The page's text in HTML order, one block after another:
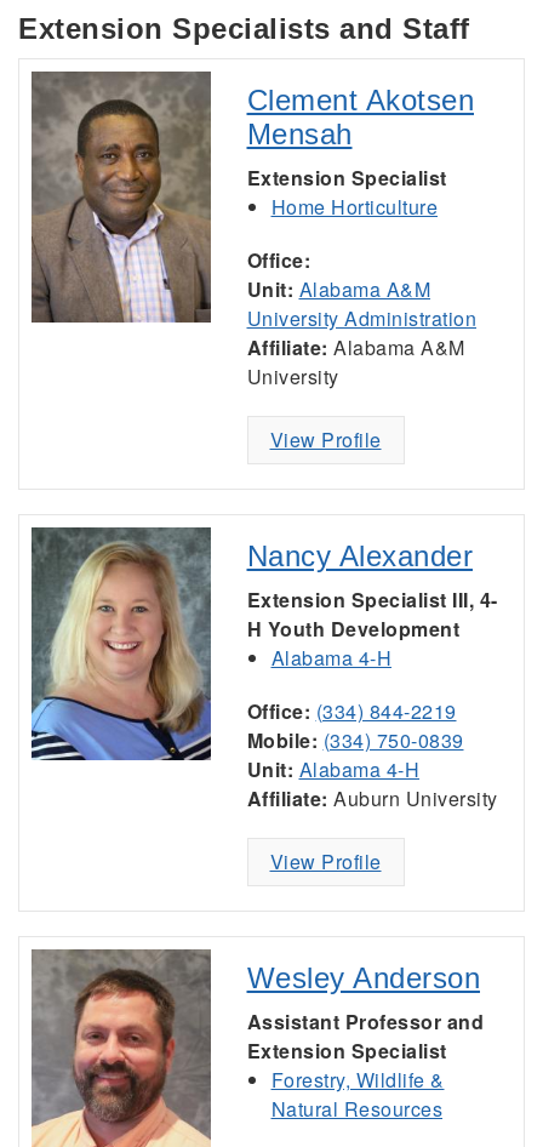
Extension Specialists and Staff
Clement Akotsen
Mensah
Extension Specialist
Home Horticulture
Office:
Unit: Alabama A&M
University Administration
Affiliate: Alabama A&M
University
View Profile
Nancy Alexander
Extension Specialist III, 4-
H Youth Development
Alabama 4-H
Office: (334) 844-2219
Mobile: (334) 750-0839
Unit: Alabama 4-H
Affiliate: Auburn University
View Profile
Wesley Anderson
Assistant Professor and
Extension Specialist
Forestry, Wildlife &
Natural Resources